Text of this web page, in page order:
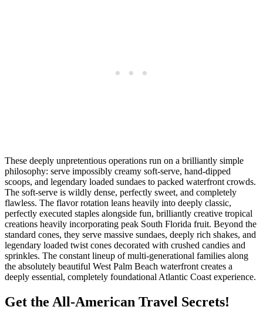
These deeply unpretentious operations run on a brilliantly simple
philosophy: serve impossibly creamy soft-serve, hand-dipped
scoops, and legendary loaded sundaes to packed waterfront crowds.
The soft-serve is wildly dense, perfectly sweet, and completely
flawless. The flavor rotation leans heavily into deeply classic,
perfectly executed staples alongside fun, brilliantly creative tropical
creations heavily incorporating peak South Florida fruit. Beyond the
standard cones, they serve massive sundaes, deeply rich shakes, and
legendary loaded twist cones decorated with crushed candies and
sprinkles. The constant lineup of multi-generational families along
the absolutely beautiful West Palm Beach waterfront creates a
deeply essential, completely foundational Atlantic Coast experience.
Get the All-American Travel Secrets!